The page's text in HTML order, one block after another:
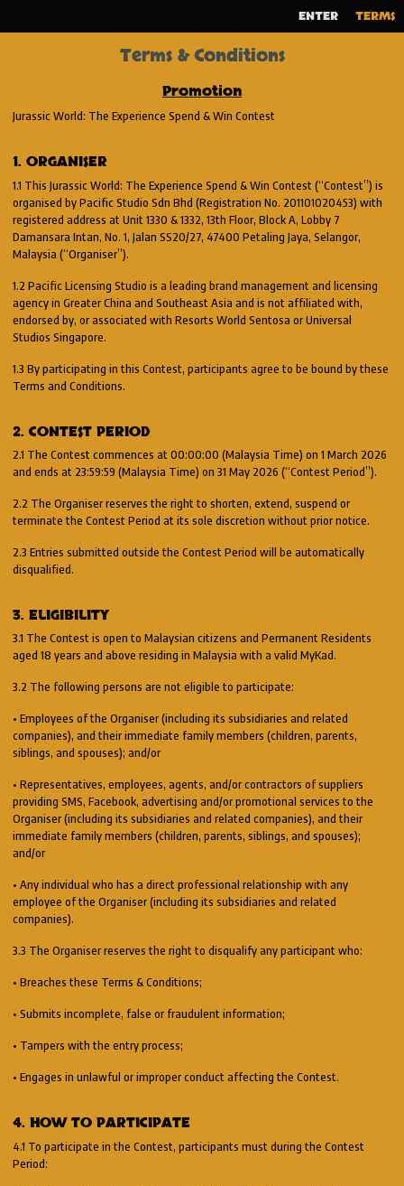
ENTER TERMS
Terms & Conditions
Promotion
Jurassic World: The Experience Spend & Win Contest
1. ORGANISER
1.1 This Jurassic World: The Experience Spend & Win Contest (“Contest”) is
organised by Pacific Studio Sdn Bhd (Registration No. 201101020453) with
registered address at Unit 1330 & 1332, 13th Floor, Block A, Lobby 7
Damansara Intan, No. 1, Jalan SS20/27, 47400 Petaling Jaya, Selangor,
Malaysia (“Organiser”).
1.2 Pacific Licensing Studio is a leading brand management and licensing
agency in Greater China and Southeast Asia and is not affiliated with,
endorsed by, or associated with Resorts World Sentosa or Universal
Studios Singapore.
1.3 By participating in this Contest, participants agree to be bound by these
Terms and Conditions.
2. CONTEST PERIOD
2.1 The Contest commences at 00:00:00 (Malaysia Time) on 1 March 2026
and ends at 23:59:59 (Malaysia Time) on 31 May 2026 (“Contest Period”).
2.2 The Organiser reserves the right to shorten, extend, suspend or
terminate the Contest Period at its sole discretion without prior notice.
2.3 Entries submitted outside the Contest Period will be automatically
disqualified.
3. ELIGIBILITY
3.1 The Contest is open to Malaysian citizens and Permanent Residents
aged 18 years and above residing in Malaysia with a valid MyKad.
3.2 The following persons are not eligible to participate:
• Employees of the Organiser (including its subsidiaries and related
companies), and their immediate family members (children, parents,
siblings, and spouses); and/or
• Representatives, employees, agents, and/or contractors of suppliers
providing SMS, Facebook, advertising and/or promotional services to the
Organiser (including its subsidiaries and related companies), and their
immediate family members (children, parents, siblings, and spouses);
and/or
• Any individual who has a direct professional relationship with any
employee of the Organiser (including its subsidiaries and related
companies).
3.3 The Organiser reserves the right to disqualify any participant who:
• Breaches these Terms & Conditions;
• Submits incomplete, false or fraudulent information;
• Tampers with the entry process;
• Engages in unlawful or improper conduct affecting the Contest.
4. HOW TO PARTICIPATE
4.1 To participate in the Contest, participants must during the Contest
Period: